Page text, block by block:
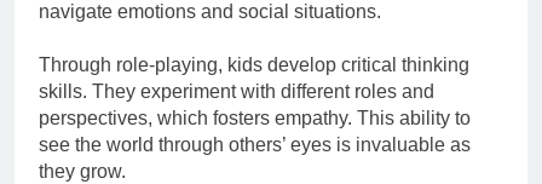
navigate emotions and social situations.
Through role-playing, kids develop critical thinking
skills. They experiment with different roles and
perspectives, which fosters empathy. This ability to
see the world through others’ eyes is invaluable as
they grow.